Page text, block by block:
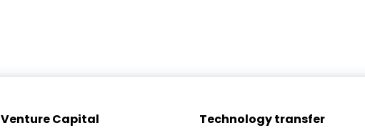
Venture Capital
Technology transfer